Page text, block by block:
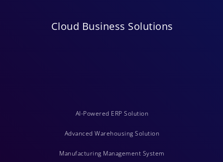
Cloud Business Solutions
AI-Powered ERP Solution
Advanced Warehousing Solution
Manufacturing Management System